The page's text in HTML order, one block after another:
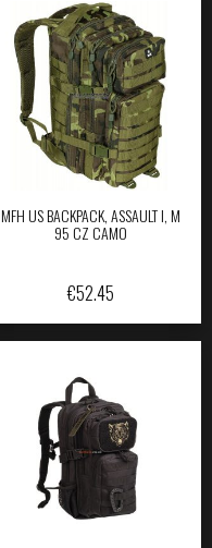
MFH US BACKPACK, ASSAULT I, M
95 CZ CAMO
€52.45